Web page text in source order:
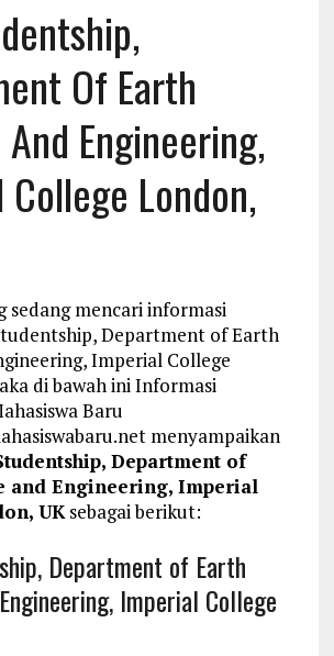
Of Earth
Engineering,
London,
sedang mencari informasi
Department of Earth
Imperial College
di bawah ini Informasi
Baru
menyampaikan
Department of
and Engineering, Imperial
UKsebagai berikut:
Department of Earth
Imperial College